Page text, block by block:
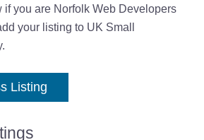
if you are Norfolk Web Developers
your listing to UK Small
Listing